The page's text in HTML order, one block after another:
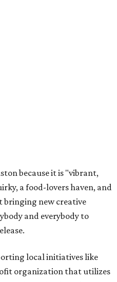
because it is "vibrant,
a food-lovers haven, and
bringing new creative
and everybody to
local initiatives like
organization that utilizes